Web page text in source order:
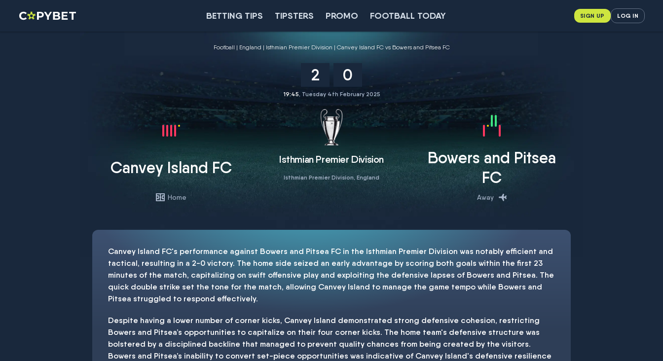
BETTING TIPS TIPSTERS PROMO FOOTBALL TODAY SIGN UP LOG IN
Football England Isthmian Premier Division Canvey Island FC vs Bowers and Pitsea FC
2 0
Canvey Island FC
Home
Bowers and Pitsea
FC
Away
19:45, Tuesday 4th February 2025
Isthmian Premier Division
Isthmian Premier Division, England
Canvey Island FC's performance against Bowers and Pitsea FC in the Isthmian Premier Division was notably efficient and
tactical, resulting in a 2-0 victory. The home side seized an early advantage by scoring both goals within the first 23
minutes of the match, capitalizing on swift offensive play and exploiting the defensive lapses of Bowers and Pitsea. The
quick double strike set the tone for the match, allowing Canvey Island to manage the game tempo while Bowers and
Pitsea struggled to respond effectively.
Despite having a lower number of corner kicks, Canvey Island demonstrated strong defensive cohesion, restricting
Bowers and Pitsea’s opportunities to capitalize on their four corner kicks. The home team's defensive structure was
bolstered by a disciplined backline that managed to prevent quality chances from being created by the visitors.
Bowers and Pitsea’s inability to convert set-piece opportunities was indicative of Canvey Island's defensive resilience